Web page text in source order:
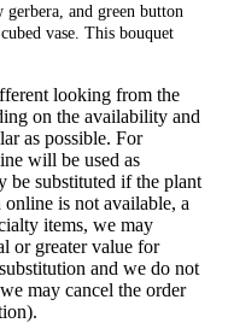
and green button
vase. This bouquet
looking from the
on the availability and
as possible. For
will be used as
be substituted if the plant
is not available, a
items, we may
or greater value for
and we do not
may cancel the order